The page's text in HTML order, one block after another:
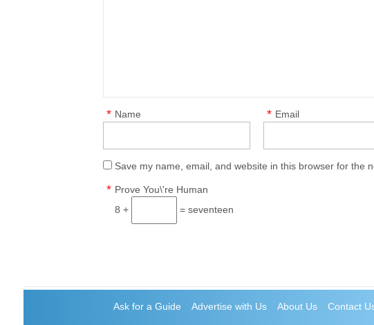
Name
* Email
*
Save my name, email, and website in this browser for the
Prove You\'re Human
*
8 + = seventeen
Ask for a Guide Advertise with Us About Us Contact